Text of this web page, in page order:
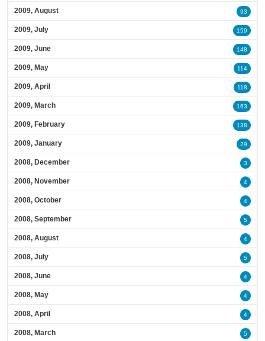
2009, August 93
2009, July 159
2009, June 148
2009, May 114
2009, April 118
2009, March 163
2009, February 138
2009, January 29
2008, December 3
2008, November 4
2008, October 4
2008, September 5
2008, August 4
2008, July 5
2008, June 4
2008, May 4
2008, April 4
2008, March 5